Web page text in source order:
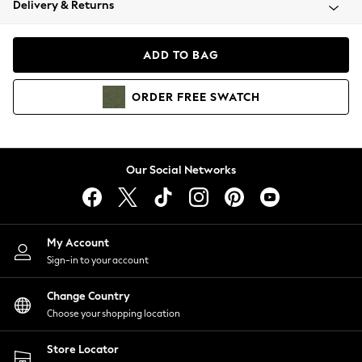
Coats & Jackets
Hoodies & Sweatshirts
Lingerie
Nightwear
Shirts & Blouses
Shorts
Skirts
Suits & Tailoring
Sportswear
Swimwear
Delivery & Returns
ADD TO BAG
ORDER FREE SWATCH
Our Social Networks
My Account
Sign-in to your account
Change Country
Choose your shopping location
Store Locator